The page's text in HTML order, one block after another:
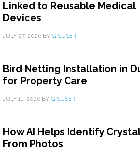
Linked to Reusable Medical
Devices
JULY 27, 2026 BY GISUSER
Bird Netting Installation in
for Property Care
JULY 11, 2026 BY GISUSER
How AI Helps Identify
From Photos